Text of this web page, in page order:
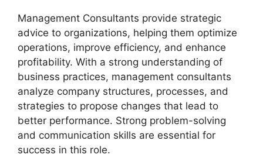
Management Consultants provide strategic
advice to organizations, helping them optimize
operations, improve efficiency, and enhance
profitability. With a strong understanding of
business practices, management consultants
analyze company structures, processes, and
strategies to propose changes that lead to
better performance. Strong problem-solving
and communication skills are essential for
success in this role.